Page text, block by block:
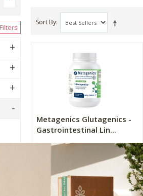
Sort By
Metagenics Glutagenics -
Gastrointestinal Lin...
R854.90
(4)